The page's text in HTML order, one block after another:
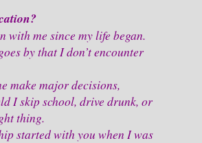
with me since my life began.
by that I don’t encounter
make major decisions,
I skip school, drive drunk, or
thing.
started with you when I was